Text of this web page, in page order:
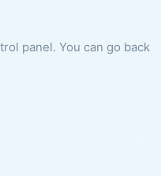
panel. You can go back